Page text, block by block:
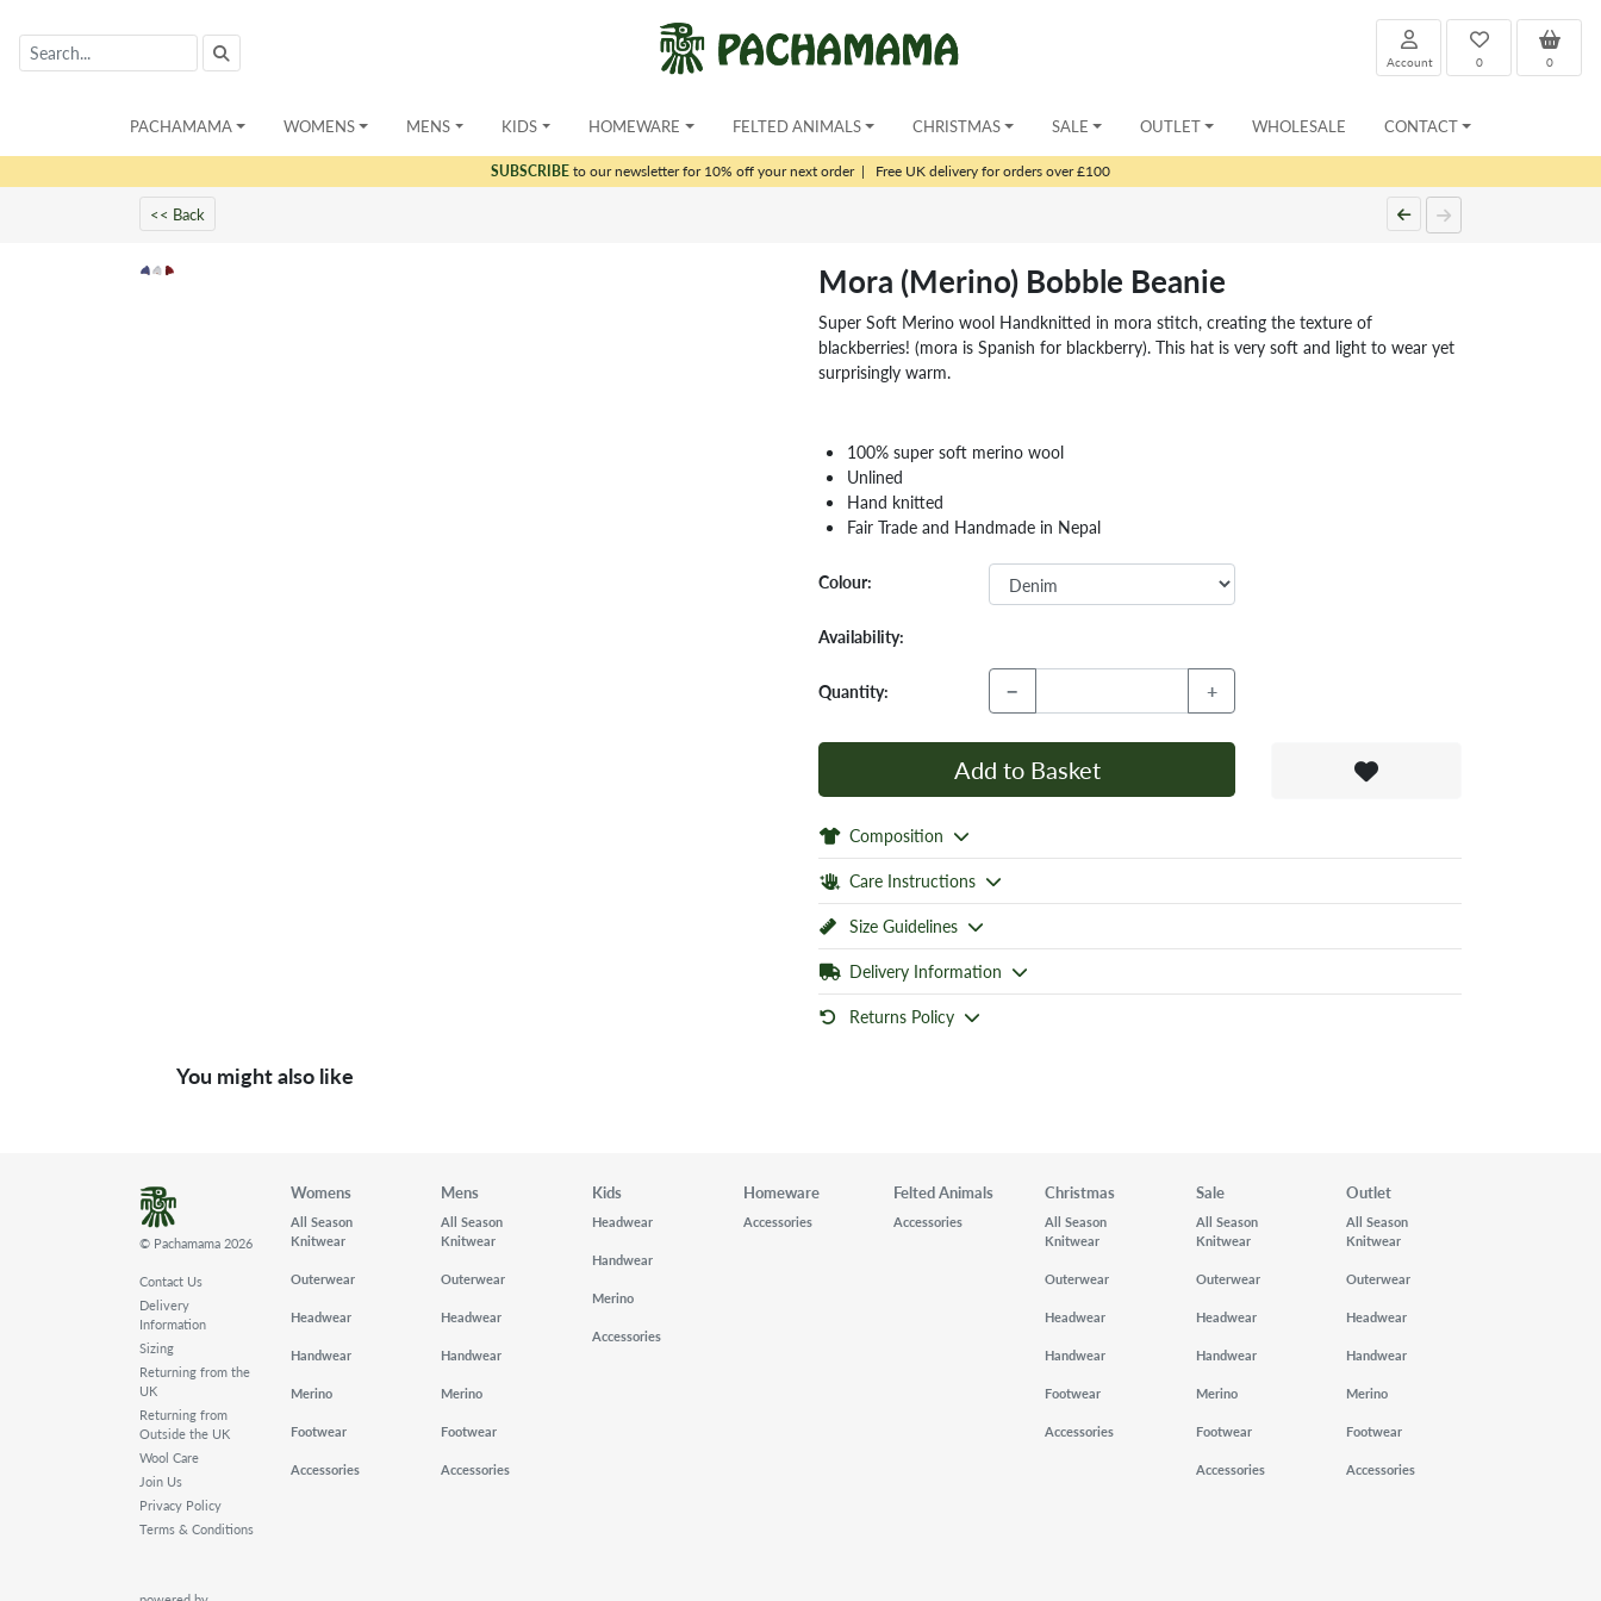
0
0
Account
PACHAMAMA WOMENS MENS KIDS HOMEWARE FELTED ANIMALS CHRISTMAS SALE OUTLET WHOLESALE CONTACT
SUBSCRIBEto our newsletter for 10% off your next order| Free UK delivery for orders over £100
<< Back
Mora (Merino) Bobble Beanie
Super Soft Merino wool Handknitted in mora stitch, creating the texture of
blackberries! (mora is Spanish for blackberry). This hat is very soft and light to wear yet
surprisingly warm.
100% super soft merino wool
Unlined
Hand knitted
Fair Trade and Handmade in Nepal
Colour:
Availability:
Quantity: − +
Add to Basket
Composition
Care Instructions
Size Guidelines
Delivery Information
Returns Policy
You might also like
© Pachamama 2026
Contact Us
Delivery
Information
Sizing
Returning from the
UK
Returning from
Outside the UK
Wool Care
Join Us
Privacy Policy
Terms & Conditions
Womens
All Season
Knitwear
Outerwear
Headwear
Handwear
Merino
Footwear
Accessories
Mens
All Season
Knitwear
Outerwear
Headwear
Handwear
Merino
Footwear
Accessories
Kids
Headwear
Handwear
Merino
Accessories
Homeware
Accessories
Felted Animals
Accessories
Christmas
All Season
Knitwear
Outerwear
Headwear
Handwear
Footwear
Accessories
Sale
All Season
Knitwear
Outerwear
Headwear
Handwear
Merino
Footwear
Accessories
Outlet
All Season
Knitwear
Outerwear
Headwear
Handwear
Merino
Footwear
Accessories